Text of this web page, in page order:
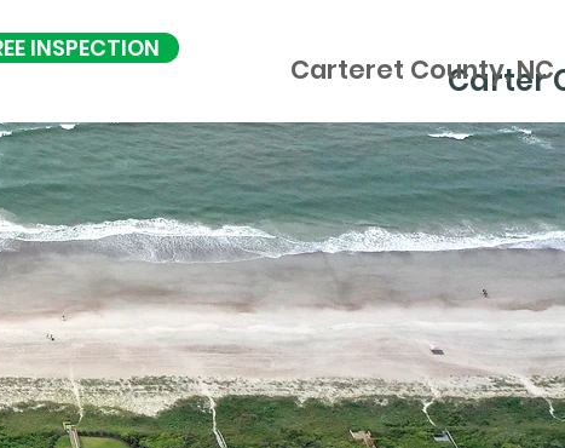
INSPECTION
Carteret County, NC
Carter